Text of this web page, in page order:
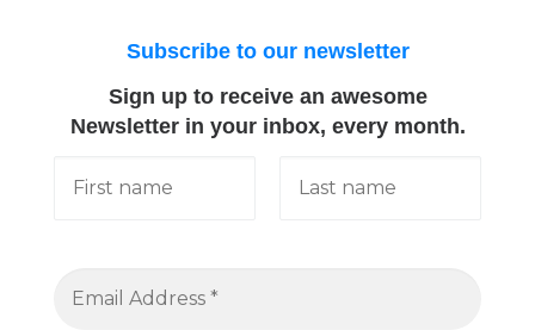
Subscribe to our newsletter
Sign up to receive an awesome
Newsletter in your inbox, every month.